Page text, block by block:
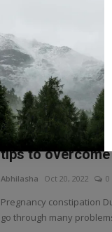
Pregnancy
tips to overcome
Abhilasha Oct 20, 2022 0
Pregnancy constipation
go through many